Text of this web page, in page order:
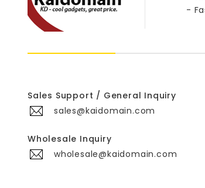
-
Sales Support / General Inquiry
sales@kaidomain.com
Wholesale Inquiry
wholesale@kaidomain.com